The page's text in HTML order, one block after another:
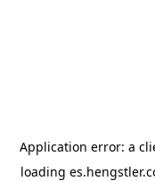
Application error: a
loading